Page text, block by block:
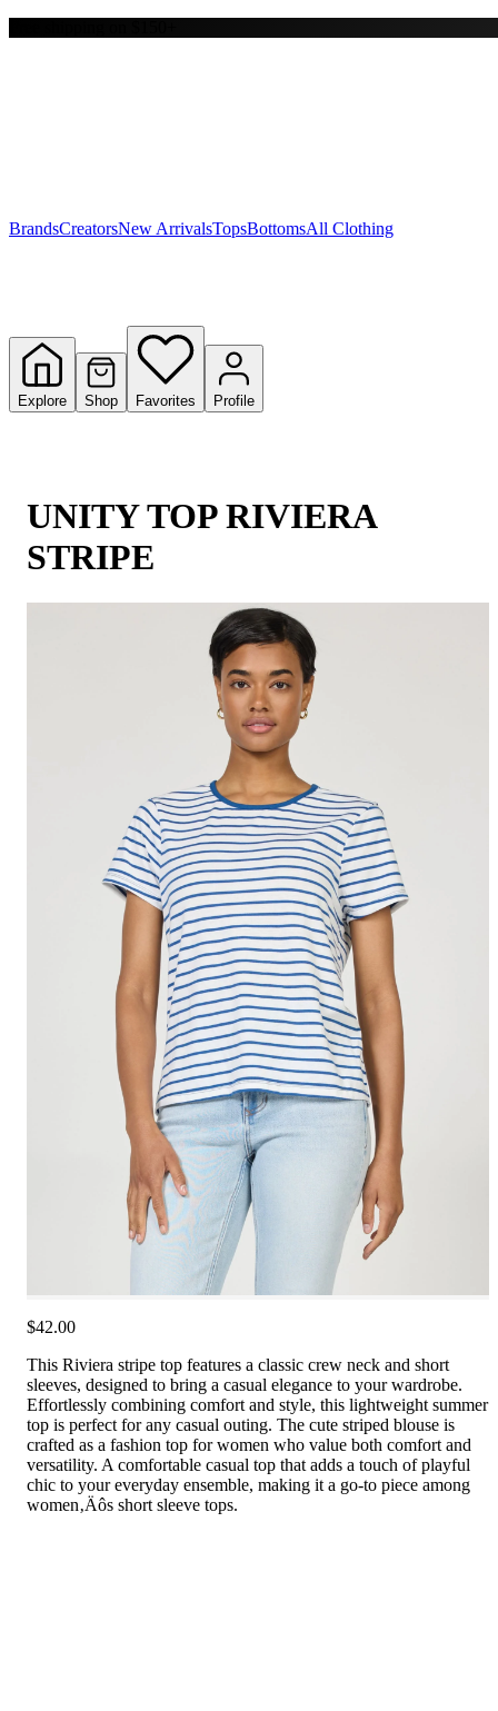
Y
BrandsCreatorsNew ArrivalsTopsBottomsAll Clothing
Explore Shop Favorites Profile
UNITY TOP RIVIERA
STRIPE
$42.00
This Riviera stripe top features a classic crew neck and short
sleeves, designed to bring a casual elegance to your wardrobe.
Effortlessly combining comfort and style, this lightweight summer
top is perfect for any casual outing. The cute striped blouse is
crafted as a fashion top for women who value both comfort and
versatility. A comfortable casual top that adds a touch of playful
chic to your everyday ensemble, making it a go-to piece among
women‚Äôs short sleeve tops.